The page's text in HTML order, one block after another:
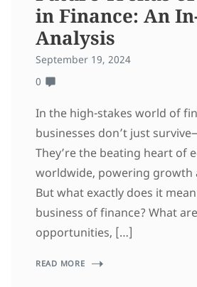
in Finance: An
Analysis
September 19, 2024
0
In the high-stakes world of
businesses don’t just
They’re the beating heart of
worldwide, powering growth
But what exactly does it
business of finance? What
opportunities, […]
READ MORE